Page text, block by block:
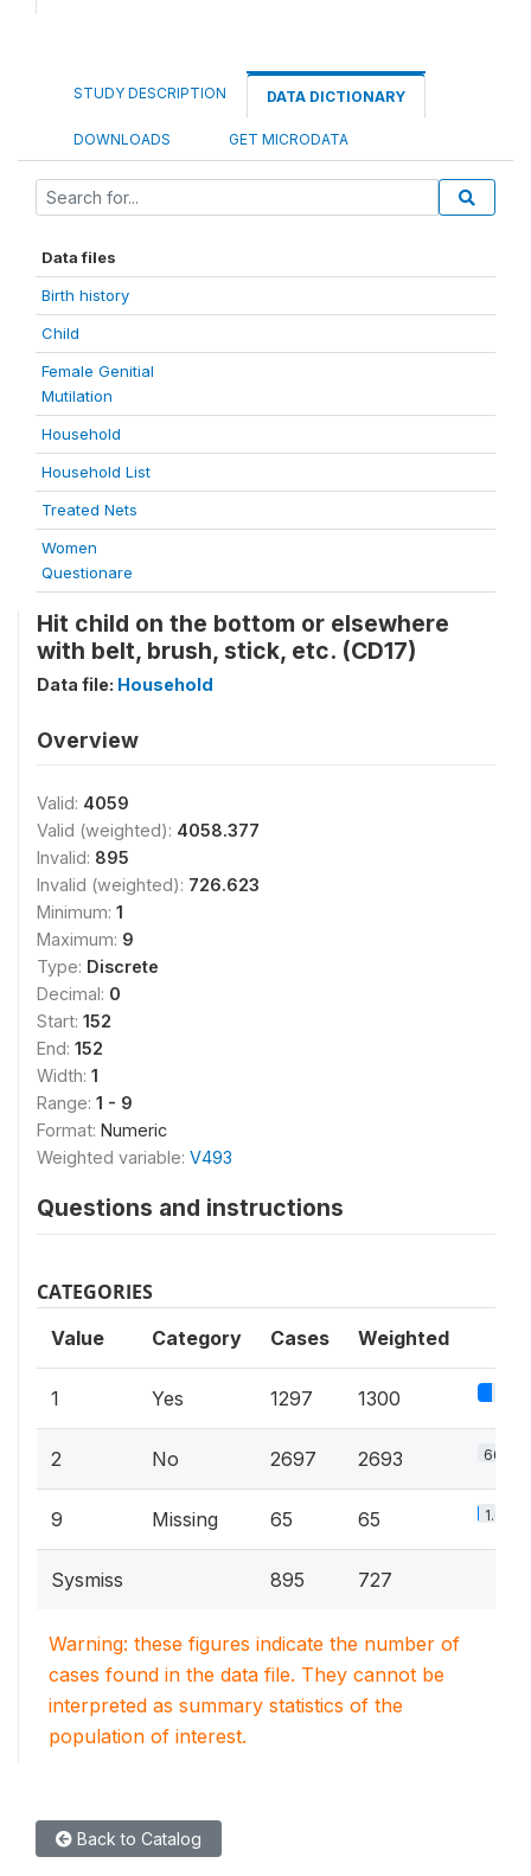
STUDY DESCRIPTION DATA DICTIONARY
DOWNLOADS GET MICRODATA
Data files
Birth history
Child
Female Genitial
Mutilation
Household
Household List
Treated Nets
Women
Questionare
Hit child on the bottom or elsewhere
with belt, brush, stick, etc. (CD17)
Data file: Household
Overview
Valid: 4059
Valid (weighted): 4058.377
Invalid: 895
Invalid (weighted): 726.623
Minimum: 1
Maximum: 9
Type: Discrete
Decimal: 0
Start: 152
End: 152
Width: 1
Range: 1 - 9
Format: Numeric
Weighted variable: V493
Questions and instructions
CATEGORIES
Value Category Cases Weighted
1 Yes 1297 1300
2 No 2697 2693 66.4%
9 Missing 65 65 1.6%
Sysmiss 895 727
Warning: these figures indicate the number of
cases found in the data file. They cannot be
interpreted as summary statistics of the
population of interest.
Back to Catalog